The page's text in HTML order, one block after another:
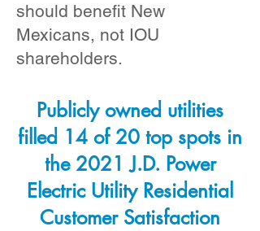
should benefit New
Mexicans, not IOU
shareholders.
Publicly owned utilities
filled 14 of 20 top spots in
the 2021 J.D. Power
Electric Utility Residential
Customer Satisfaction